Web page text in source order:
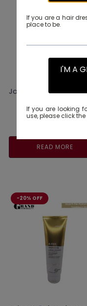
If you are a hair
place to be.
I'M A
If you are looking
use, please click
Joico Colouring Cape
READ MORE
-20% OFF